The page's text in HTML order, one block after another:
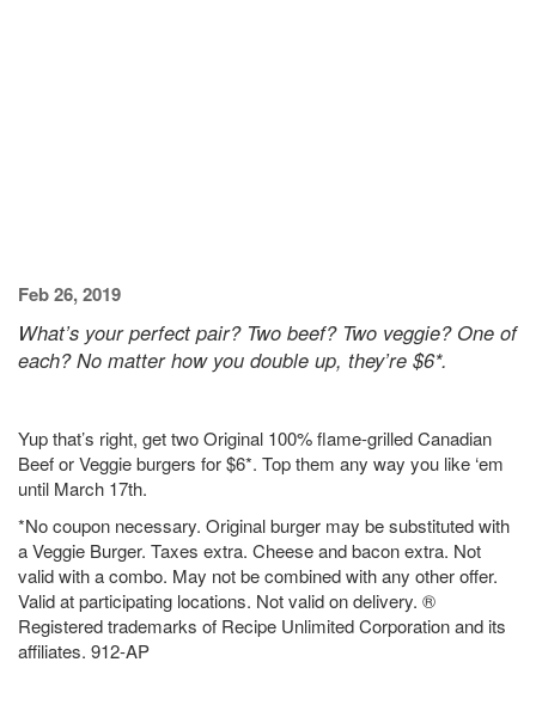
Feb 26, 2019
What’s your perfect pair? Two beef? Two veggie? One of
each? No matter how you double up, they’re $6*.
Yup that’s right, get two Original 100% flame-grilled Canadian
Beef or Veggie burgers for $6*. Top them any way you like ‘em
until March 17th.
*No coupon necessary. Original burger may be substituted with
a Veggie Burger. Taxes extra. Cheese and bacon extra. Not
valid with a combo. May not be combined with any other offer.
Valid at participating locations. Not valid on delivery. ®
Registered trademarks of Recipe Unlimited Corporation and its
affiliates. 912-AP